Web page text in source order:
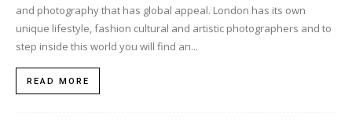
and photography that has global appeal. London has its own
unique lifestyle, fashion cultural and artistic photographers and to
step inside this world you will find an...
READ MORE